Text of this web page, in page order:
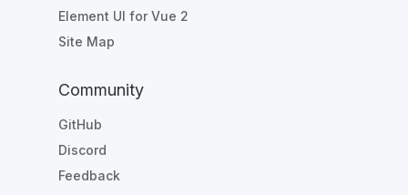
Element UI for Vue 2
Site Map
Community
GitHub
Discord
Feedback